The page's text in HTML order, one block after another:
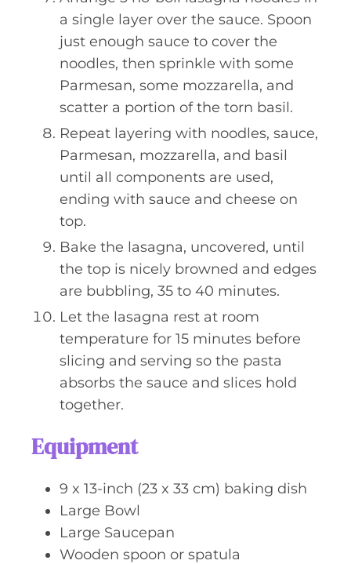
a single layer over the sauce. Spoon
just enough sauce to cover the
noodles, then sprinkle with some
Parmesan, some mozzarella, and
scatter a portion of the torn basil.
Repeat layering with noodles, sauce,
Parmesan, mozzarella, and basil
until all components are used,
ending with sauce and cheese on
top.
Bake the lasagna, uncovered, until
the top is nicely browned and edges
are bubbling, 35 to 40 minutes.
Let the lasagna rest at room
temperature for 15 minutes before
slicing and serving so the pasta
absorbs the sauce and slices hold
together.
Equipment
9 x 13-inch (23 x 33 cm) baking dish
Large Bowl
Large Saucepan
Wooden spoon or spatula